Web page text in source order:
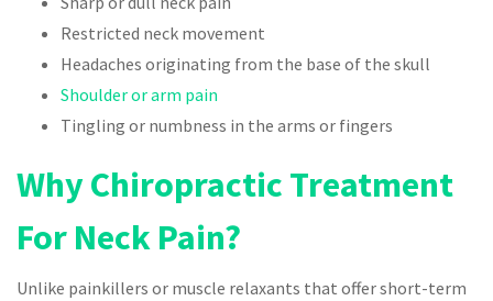
Restricted neck movement
Headaches originating from the base of the skull
Shoulder or arm pain
Tingling or numbness in the arms or fingers
Why Chiropractic Treatment
For Neck Pain?
Unlike painkillers or muscle relaxants that offer short-term